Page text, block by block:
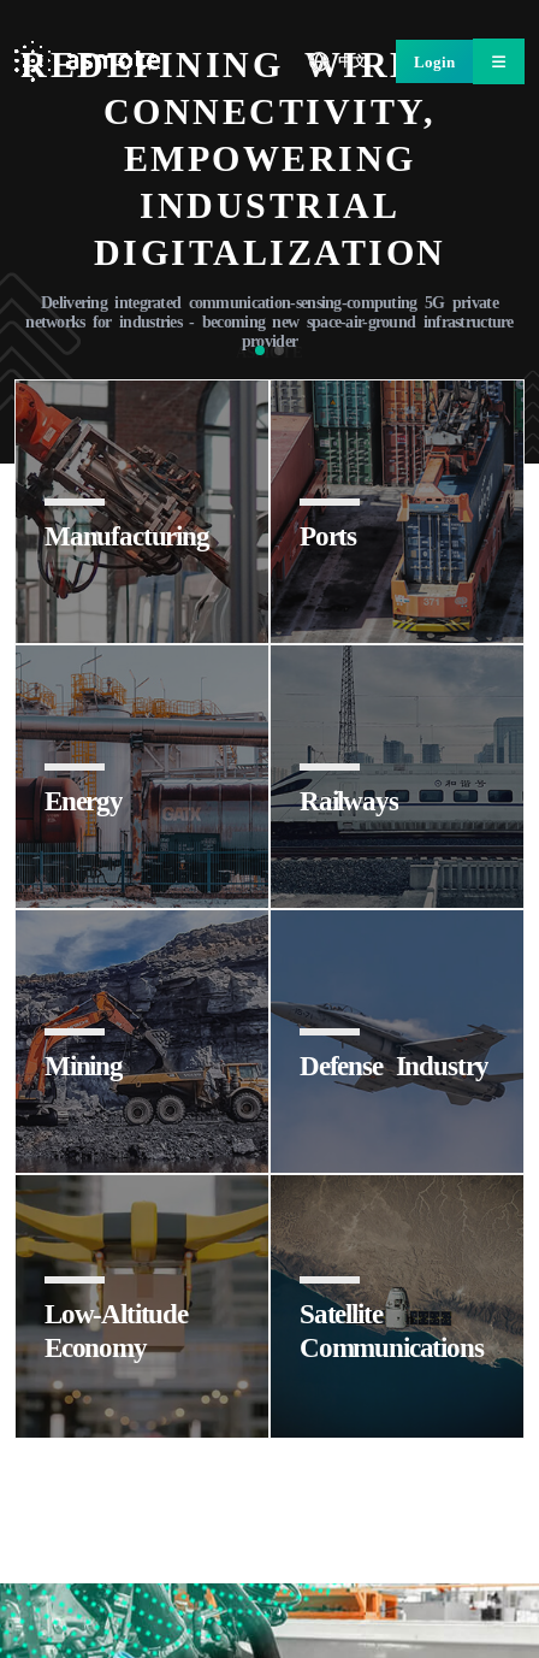
中文 Login
ASMOTE
REDEFINING WIRELESS
CONNECTIVITY,
EMPOWERING
INDUSTRIAL
DIGITALIZATION
Delivering integrated communication-sensing-computing 5G private
networks for industries - becoming new space-air-ground infrastructure
provider
Learn More
Manufacturing Ports
Energy Railways
Mining Defense Industry
Low-Altitude
Economy
Satellite
Communications